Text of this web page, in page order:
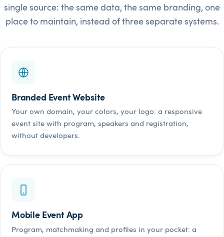
single source: the same data, the same branding, one
place to maintain, instead of three separate systems.
Branded Event Website
Your own domain, your colors, your logo: a responsive
event site with program, speakers and registration,
without developers.
Mobile Event App
Program, matchmaking and profiles in your pocket: a